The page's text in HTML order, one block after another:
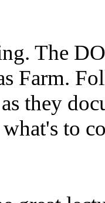
The
Farm.
they
to